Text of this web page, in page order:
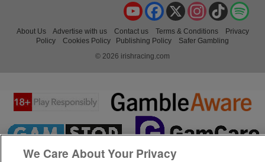
TikTok
Instagram
X
Facebook
YouTube
About Us Advertise with us Contact us Terms & Conditions
Privacy
Policy
Cookies Policy Publishing Policy
Safer Gambling
© 2026 irishracing.com
We Care About Your Privacy